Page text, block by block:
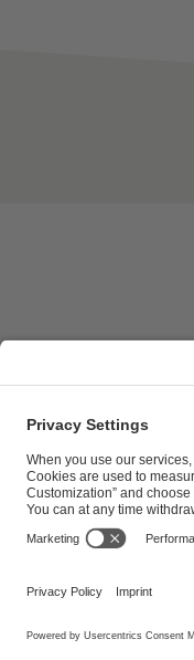
Cookie Policy